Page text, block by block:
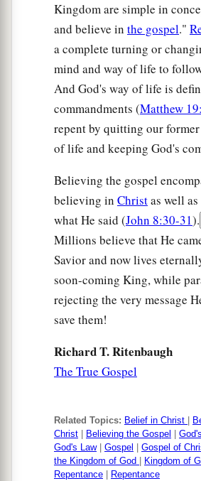
Kingdom are simple in
and believe in the gospel."
a complete turning or
mind and way of life to
And God's way of life is
commandments (Matthew
repent by quitting our
of life and keeping God's
Believing the gospel
believing in Christas well
what He said (John 8:30-31).
Millions believe that He
Savior and now lives
soon-coming King, while
rejecting the very message
save them!
Richard T. Ritenbaugh
The True Gospel
Related Topics: Belief in Christ
Christ
Believing the Gospel
God's Law| Gospel Gospel of
the Kingdom of God
Kingdom of
Repentance
Repentance